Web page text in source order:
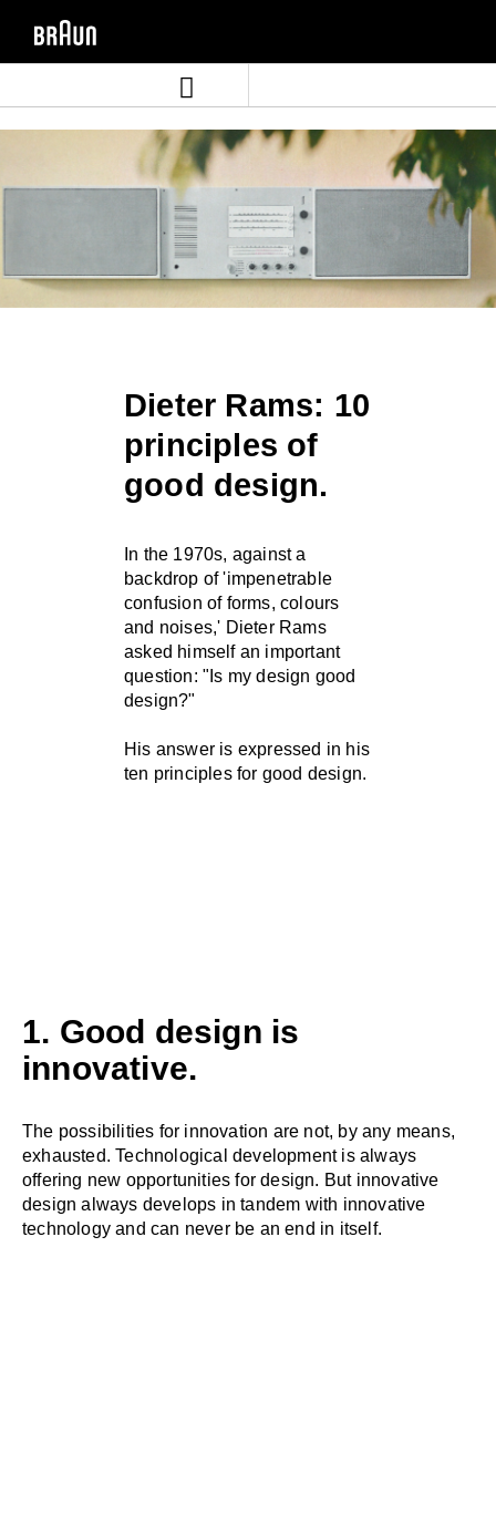
Dieter Rams: 10
principles of
good design.
In the 1970s, against a
backdrop of 'impenetrable
confusion of forms, colours
and noises,' Dieter Rams
asked himself an important
question: "Is my design good
design?"
His answer is expressed in his
ten principles for good design.
1. Good design is
innovative.
The possibilities for innovation are not, by any means,
exhausted. Technological development is always
offering new opportunities for design. But innovative
design always develops in tandem with innovative
technology and can never be an end in itself.